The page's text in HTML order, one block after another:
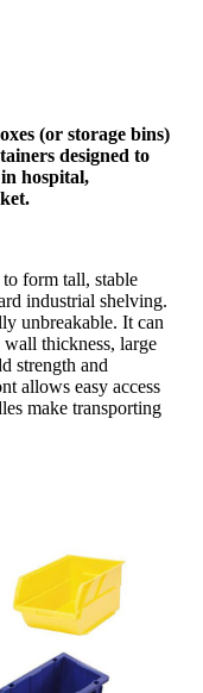
(or storage bins)
designed to
hospital,
to form tall, stable
industrial shelving.
unbreakable. It can
thickness, large
strength and
allows easy access
make transporting